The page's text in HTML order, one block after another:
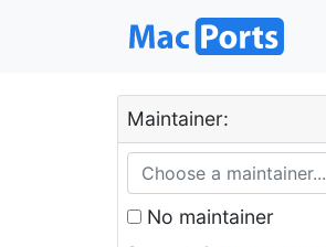
Maintainer:
No maintainer